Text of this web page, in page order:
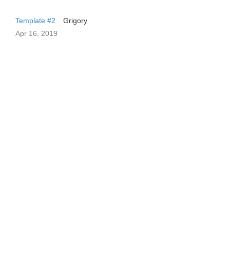
Template #2
Grigory
Apr 16, 2019